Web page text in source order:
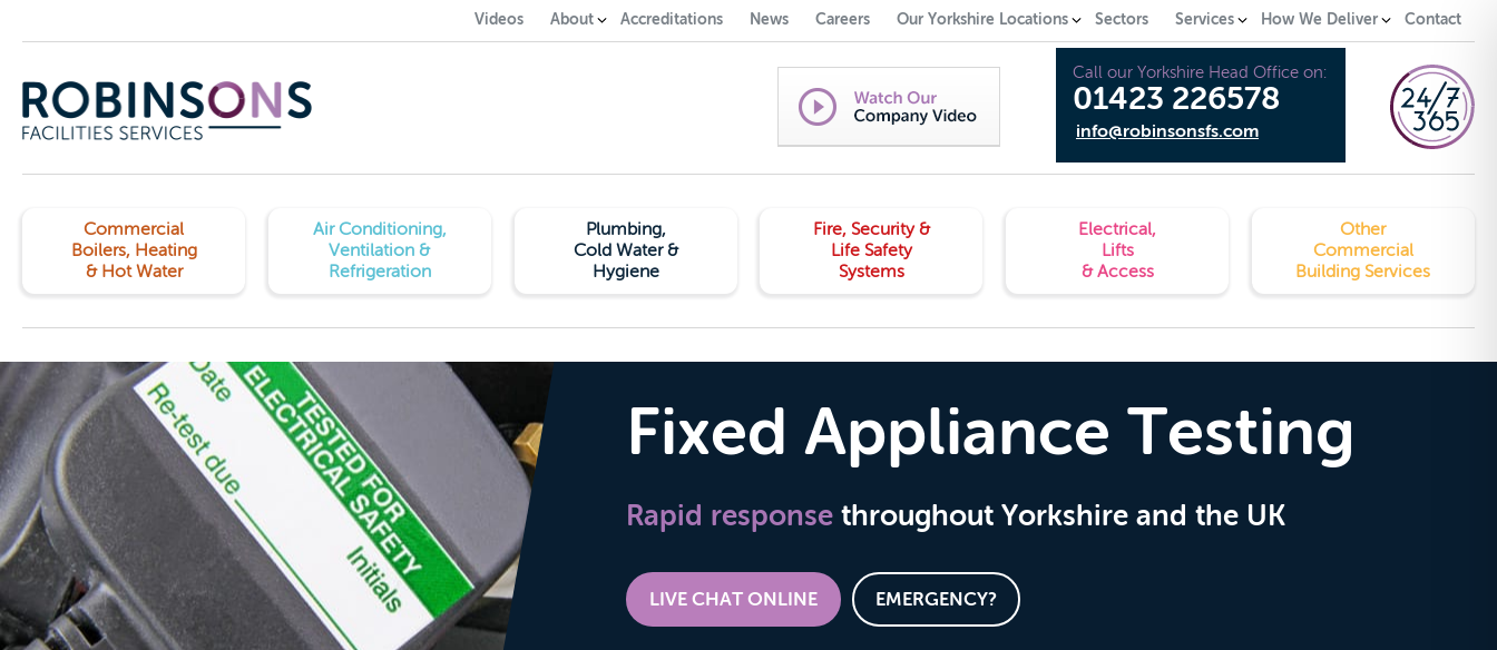
Videos About Accreditations News Careers Our Yorkshire Locations Sectors Services How We Deliver Contact
Call our Yorkshire Head Office on:
01423 226578
info@robinsonsfs.com
Commercial
Boilers, Heating
& Hot Water
Air Conditioning,
Ventilation &
Refrigeration
Plumbing,
Cold Water &
Hygiene
Fire, Security &
Life Safety
Systems
Electrical,
Lifts
& Access
Other
Commercial
Building Services
Fixed Appliance Testing
Rapid responsethroughout Yorkshire and the UK
LIVE CHAT ONLINE EMERGENCY?